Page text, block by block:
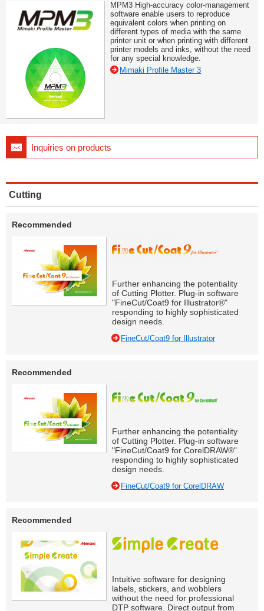
MPM3 High-accuracy color-management
software enable users to reproduce
equivalent colors when printing on
different types of media with the same
printer unit or when printing with different
printer models and inks, without the need
for any special knowledge.
Mimaki Profile Master 3
Inquiries on products
Cutting
Recommended
Further enhancing the potentiality
of Cutting Plotter. Plug-in software
"FineCut/Coat9 for Illustrator®"
responding to highly sophisticated
design needs.
FineCut/Coat9 for Illustrator
Recommended
Further enhancing the potentiality
of Cutting Plotter. Plug-in software
"FineCut/Coat9 for CorelDRAW®"
responding to highly sophisticated
design needs.
FineCut/Coat9 for CorelDRAW
Recommended
Intuitive software for designing
labels, stickers, and wobblers
without the need for professional
DTP software. Direct output from